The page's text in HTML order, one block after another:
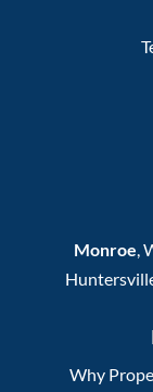
Monroe,
Why